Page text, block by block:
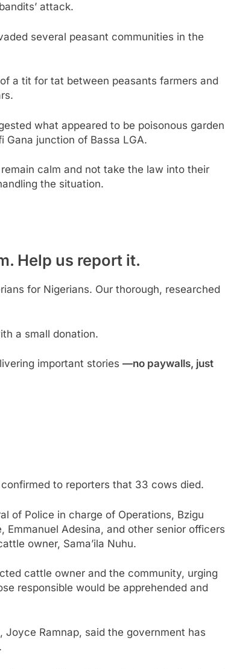
attack.
several peasant communities in the
a tit for tat between peasants farmers and
what appeared to be poisonous garden
Gana junction of Bassa LGA.
calm and not take the law into their
the situation.
Help us report it.
for Nigerians. Our thorough, researched
a small donation.
important stories —no paywalls, just
to reporters that 33 cows died.
of Police in charge of Operations, Bzigu
Emmanuel Adesina, and other senior officers
owner, Sama’ila Nuhu.
cattle owner and the community, urging
responsible would be apprehended and
Joyce Ramnap, said the government has